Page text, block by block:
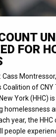
FOR
Coalition of
York (HHC)
homelessness
year, the
people